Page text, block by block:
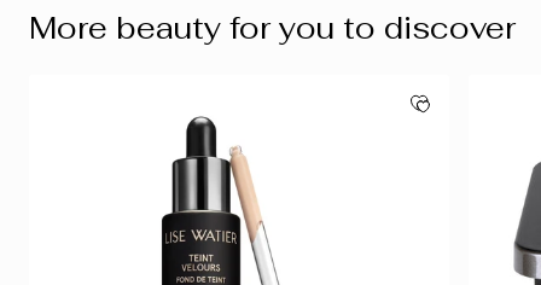
More beauty for you to discover